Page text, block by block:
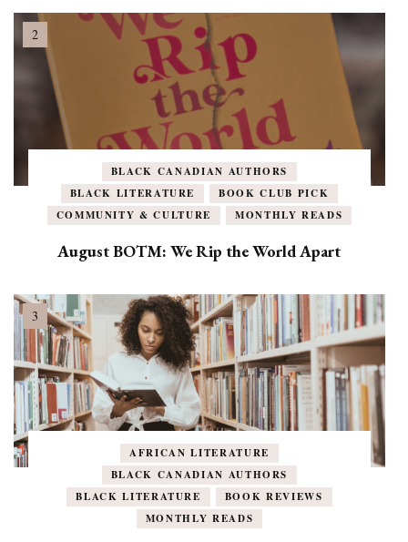
BLACK CANADIAN AUTHORS
BLACK LITERATURE
BOOK CLUB PICK
COMMUNITY & CULTURE
MONTHLY READS
August BOTM: We Rip the World Apart
AFRICAN LITERATURE
BLACK CANADIAN AUTHORS
BLACK LITERATURE
BOOK REVIEWS
MONTHLY READS